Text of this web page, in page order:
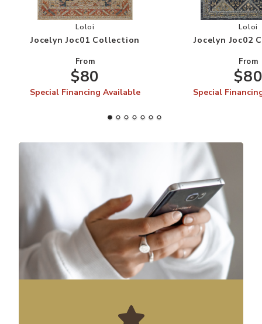
Add Jocelyn Joc01 Collection to your Wishlist
Loloi
Jocelyn Joc01 Collection
From
$80
Special Financing Available
Loloi
Jocelyn Joc02
From
Special